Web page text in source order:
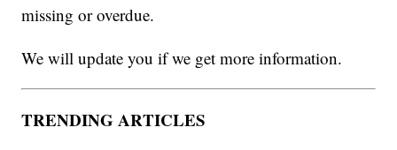
missing or overdue.
We will update you if we get more information.
TRENDING ARTICLES